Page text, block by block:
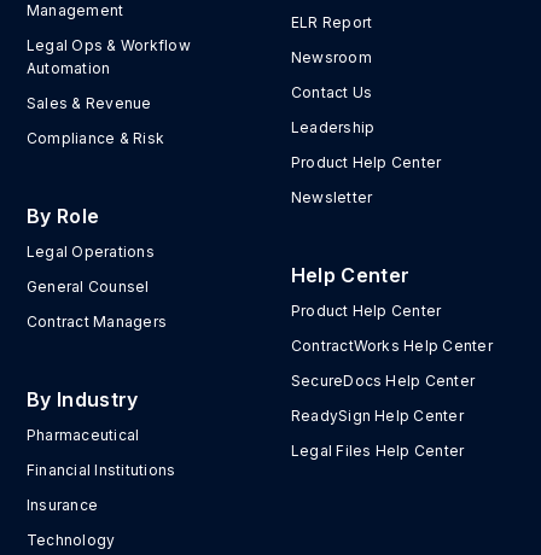
Management
Legal Ops & Workflow
Automation
Sales & Revenue
Compliance & Risk
By Role
Legal Operations
General Counsel
Contract Managers
By Industry
Pharmaceutical
Financial Institutions
Insurance
Technology
ELR Report
Newsroom
Contact Us
Leadership
Product Help Center
Newsletter
Help Center
Product Help Center
ContractWorks Help Center
SecureDocs Help Center
ReadySign Help Center
Legal Files Help Center